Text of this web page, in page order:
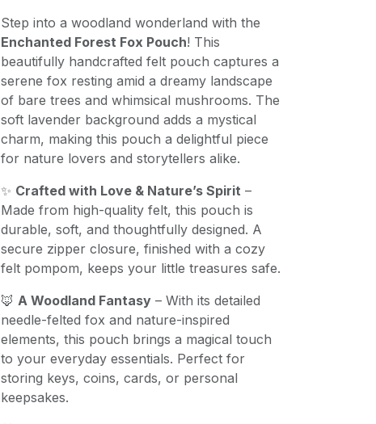
Step into a woodland wonderland with the
Enchanted Forest Fox Pouch! This
beautifully handcrafted felt pouch captures a
serene fox resting amid a dreamy landscape
of bare trees and whimsical mushrooms. The
soft lavender background adds a mystical
charm, making this pouch a delightful piece
for nature lovers and storytellers alike.
✨ Crafted with Love & Nature’s Spirit –
Made from high-quality felt, this pouch is
durable, soft, and thoughtfully designed. A
secure zipper closure, finished with a cozy
felt pompom, keeps your little treasures safe.
🦊 A Woodland Fantasy– With its detailed
needle-felted fox and nature-inspired
elements, this pouch brings a magical touch
to your everyday essentials. Perfect for
storing keys, coins, cards, or personal
keepsakes.